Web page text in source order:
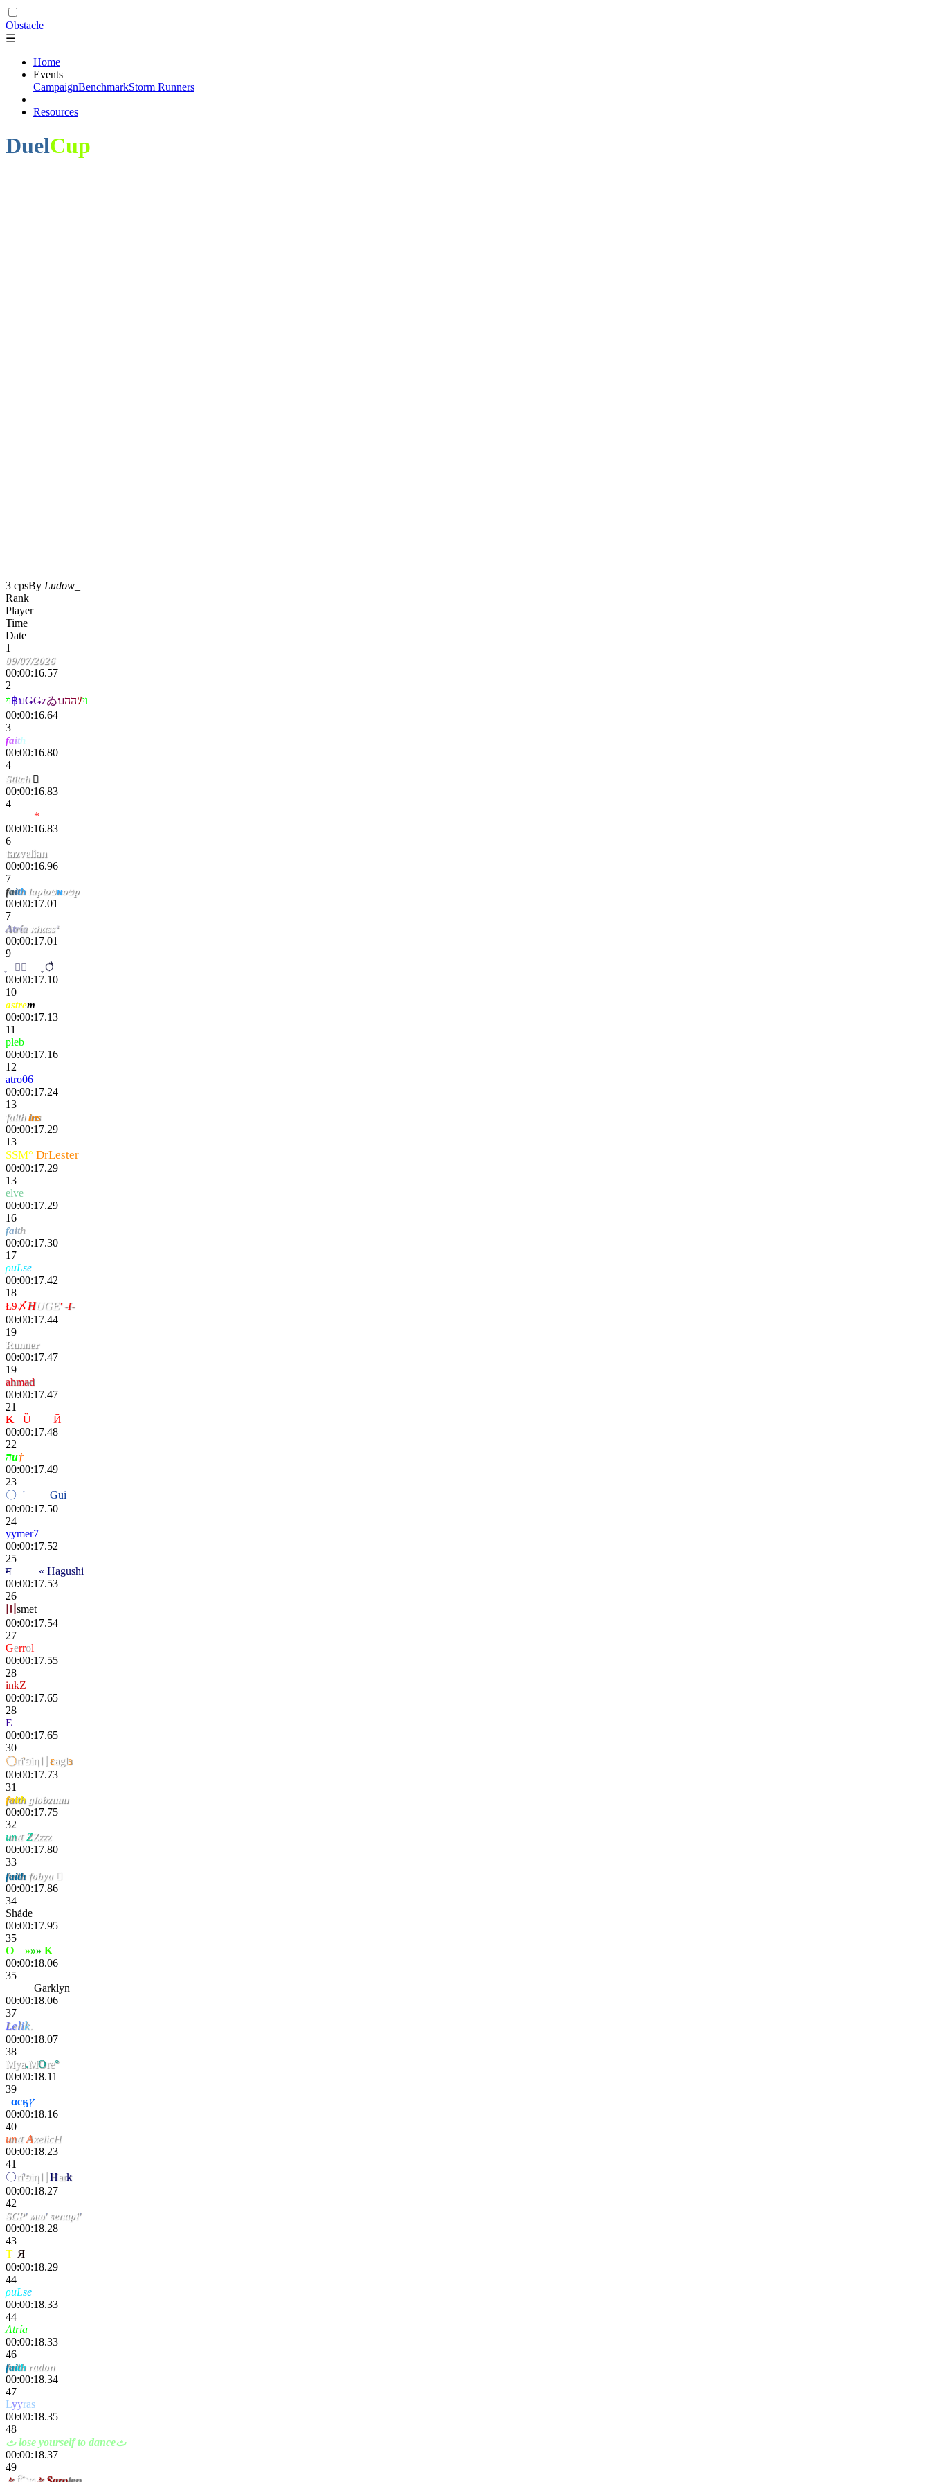
Obstacle
☰
Home
Events
CampaignBenchmarkStorm Runners
Resources
DuelCup
3 cpsBy Ludow_
Rank
Player
Time
Date
1
09/07/2026
00:00:16.57
2
ױ฿บǤǤzゐบההｿוי
00:00:16.64
3
faith
00:00:16.80
4
Stitch 
00:00:16.83
4
*
00:00:16.83
6
tazvelian
00:00:16.96
7
faith laptоטн
оטp
00:00:17.01
7
Λtrίa κhαss‘
00:00:17.01
9
ֶ
ै
00:00:17.10
10
astrem
00:00:17.13
11
pleb
00:00:17.16
12
atro06
00:00:17.24
13
faithins
00:00:17.29
13
SSM° DrLester
00:00:17.29
13
elve
00:00:17.29
16
faith
00:00:17.30
17
ρuLse
00:00:17.42
18
Ł9〆HUGE' -I-
00:00:17.44
19
Runner
00:00:17.47
19
ahmad
00:00:17.47
21
K
Ȕ
Ӣ
00:00:17.48
22
הu†
00:00:17.49
23
〇 ' Gui
00:00:17.50
24
yymer7
00:00:17.52
25
मscҽητ « Hagushi
00:00:17.53
26
〣 smet
00:00:17.54
27
Ǥerrol
00:00:17.55
28
inkZ
00:00:17.65
28
E
00:00:17.65
30
〇ri' פiη〢 εaglз
00:00:17.73
31
faith globzuuu
00:00:17.75
32
unιτZZzzz
00:00:17.80
33
faith fobya 
00:00:17.86
34
Shåde
00:00:17.95
35
O
»»» K
00:00:18.06
35
Garklyn
00:00:18.06
37
Lelik.
00:00:18.07
38
Mya. MOre°
00:00:18.11
39
αcӄץ
00:00:18.16
40
unιτAxelicH
00:00:18.23
41
〇ri' פiη〢 Hark
00:00:18.27
42
SCP' мıυ' senapi'
00:00:18.28
43
Ta Я
00:00:18.29
44
ρuLse
00:00:18.33
44
Λtría
00:00:18.33
46
faith radon
00:00:18.34
47
Lyyras
00:00:18.35
48
ث lose yourself to danceث
00:00:18.37
49